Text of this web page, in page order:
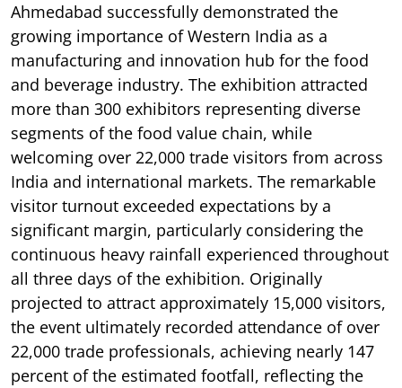
Ahmedabad successfully demonstrated the
growing importance of Western India as a
manufacturing and innovation hub for the food
and beverage industry. The exhibition attracted
more than 300 exhibitors representing diverse
segments of the food value chain, while
welcoming over 22,000 trade visitors from across
India and international markets. The remarkable
visitor turnout exceeded expectations by a
significant margin, particularly considering the
continuous heavy rainfall experienced throughout
all three days of the exhibition. Originally
projected to attract approximately 15,000 visitors,
the event ultimately recorded attendance of over
22,000 trade professionals, achieving nearly 147
percent of the estimated footfall, reflecting the